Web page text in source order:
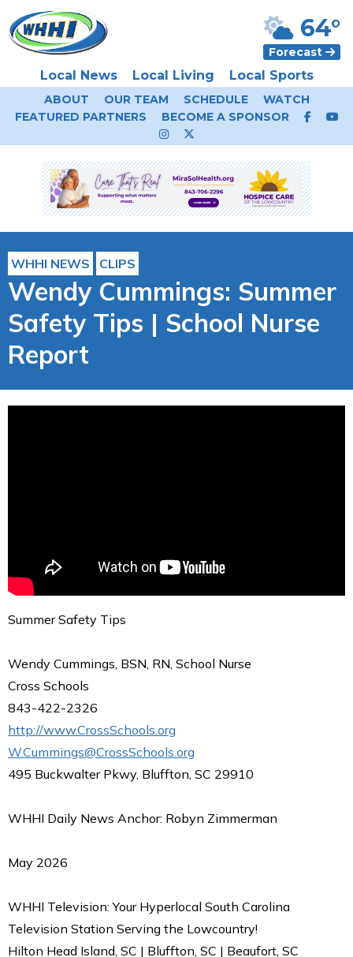
Local News Local Living Local Sports
64°
Forecast
ABOUT OUR TEAM SCHEDULE
WATCH
FEATURED PARTNERS
BECOME A SPONSOR
WHHI NEWS CLIPS
Wendy Cummings: Summer
Safety Tips | School Nurse
Report
Summer Safety Tips
Wendy Cummings, BSN, RN, School Nurse
Cross Schools
843-422-2326
http://www.CrossSchools.org
W.Cummings@CrossSchools.org
495 Buckwalter Pkwy, Bluffton, SC 29910
WHHI Daily News Anchor: Robyn Zimmerman
May 2026
WHHI Television: Your Hyperlocal South Carolina
Television Station Serving the Lowcountry!
Hilton Head Island, SC | Bluffton, SC | Beaufort, SC